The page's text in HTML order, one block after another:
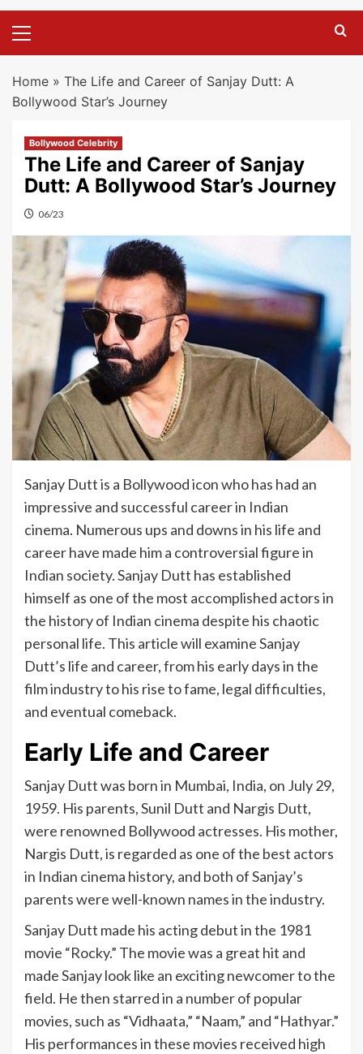
Menu
Home » The Life and Career of Sanjay Dutt: A
Bollywood Star’s Journey
Bollywood Celebrity
The Life and Career of Sanjay
Dutt: A Bollywood Star’s Journey
06/23
Sanjay Dutt is a Bollywood icon who has had an
impressive and successful career in Indian
cinema. Numerous ups and downs in his life and
career have made him a controversial figure in
Indian society. Sanjay Dutt has established
himself as one of the most accomplished actors in
the history of Indian cinema despite his chaotic
personal life. This article will examine Sanjay
Dutt’s life and career, from his early days in the
film industry to his rise to fame, legal difficulties,
and eventual comeback.
Early Life and Career
Sanjay Dutt was born in Mumbai, India, on July 29,
1959. His parents, Sunil Dutt and Nargis Dutt,
were renowned Bollywood actresses. His mother,
Nargis Dutt, is regarded as one of the best actors
in Indian cinema history, and both of Sanjay’s
parents were well-known names in the industry.
Sanjay Dutt made his acting debut in the 1981
movie “Rocky.” The movie was a great hit and
made Sanjay look like an exciting newcomer to the
field. He then starred in a number of popular
movies, such as “Vidhaata,” “Naam,” and “Hathyar.”
His performances in these movies received high